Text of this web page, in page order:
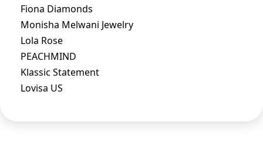
Fiona Diamonds
Monisha Melwani Jewelry
Lola Rose
PEACHMIND
Klassic Statement
Lovisa US